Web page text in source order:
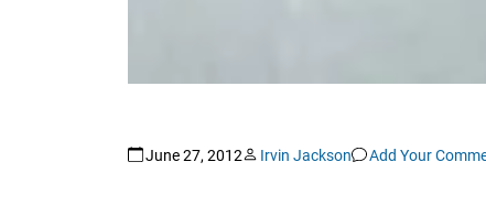
June 27, 2012 Irvin Jackson Add Your